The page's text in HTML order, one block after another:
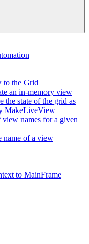
the Grid
an in-memory view
state of the grid as
MakeLiveView
names for a given
name of a view
to MainFrame